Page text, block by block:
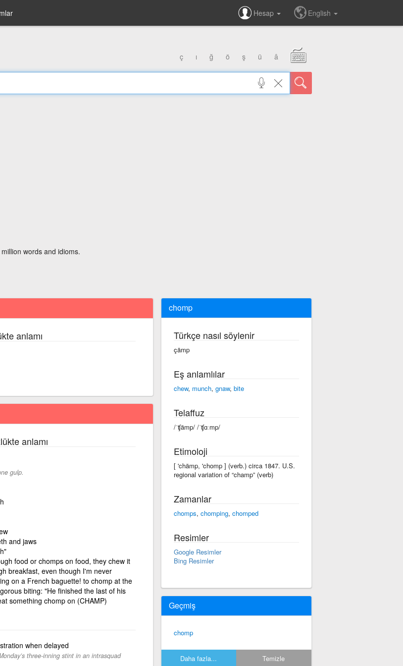
Hesap English
ç ı ğ ö ş ü â
words and idioms.
anlamı
anlamı
gulp.
and jaws
food or chomps on food, they chew it
breakfast, even though I'm never
on a French baguette! to chomp at the
biting: "He finished the last of his
something chomp on (CHAMP)
when delayed
three-inning stint in an intrasquad
chomp
Türkçe nasıl söylenir
çämp
Eş anlamlılar
chew, munch, gnaw, bite
Telaffuz
/ˈʧämp/ /ˈʧɑːmp/
Etimoloji
[ 'chämp, 'chomp ] (verb.) circa 1847. U.S.
regional variation of “champ” (verb)
Zamanlar
chomps, chomping, chomped
Resimler
Google Resimler
Bing Resimler
Geçmiş
chomp
Daha fazla... Temizle